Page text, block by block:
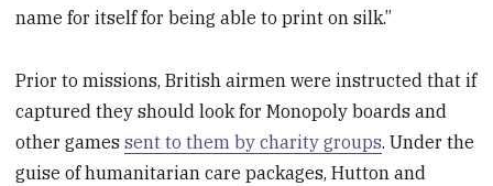
name for itself for being able to print on silk.”
Prior to missions, British airmen were instructed that if
captured they should look for Monopoly boards and
other gamessent to them by charity groups. Under the
guise of humanitarian care packages, Hutton and